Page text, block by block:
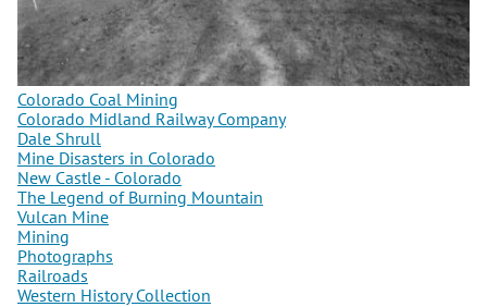
Colorado Coal Mining
Colorado Midland Railway Company
Dale Shrull
Mine Disasters in Colorado
New Castle - Colorado
The Legend of Burning Mountain
Vulcan Mine
Mining
Photographs
Railroads
Western History Collection